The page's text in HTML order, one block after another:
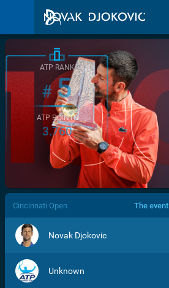
/>
ATP RANK
#5
ATP POINTS
3.760
Cincinnati Open The
Novak Djokovic
Unknown